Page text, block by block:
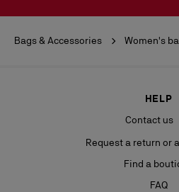
Bags & Accessories Women's
HELP
Contact us
Request a return or
Find a
FAQ